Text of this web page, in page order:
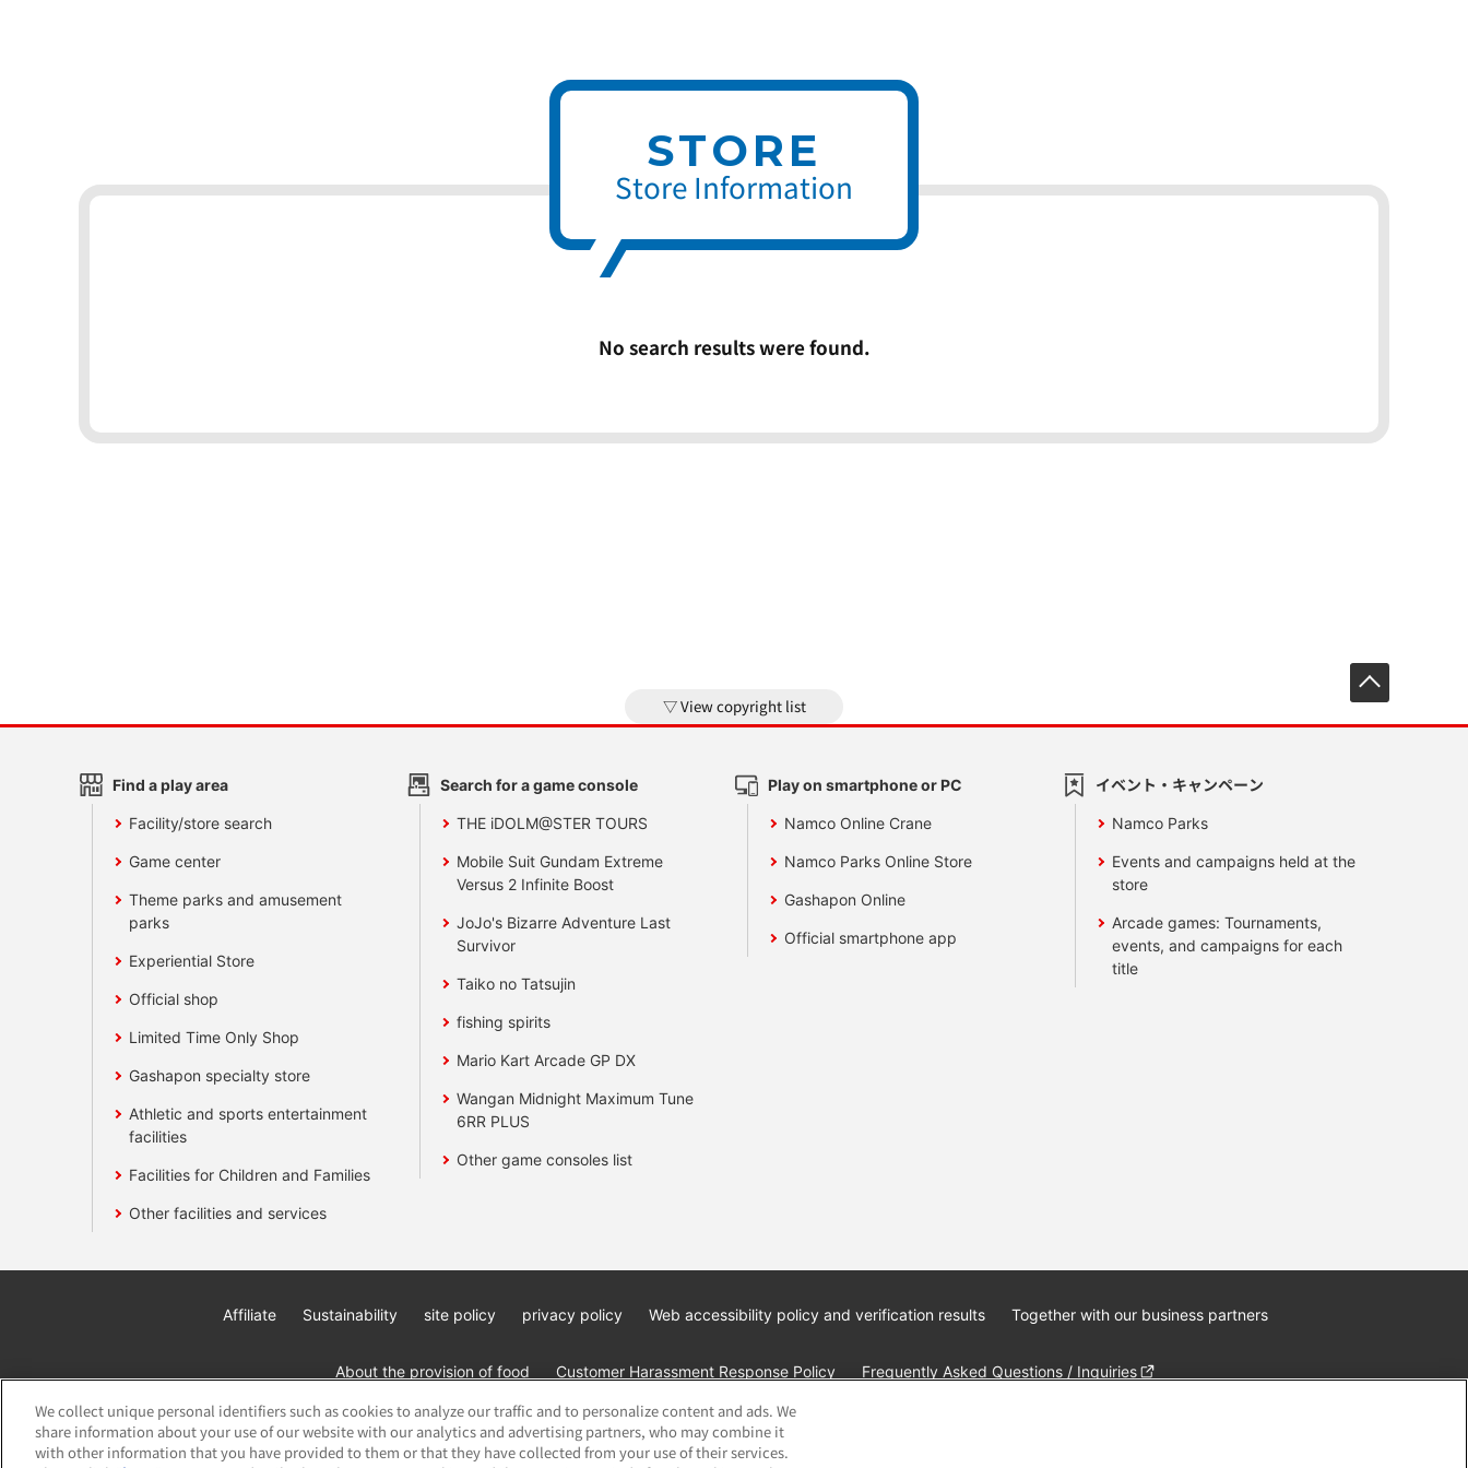
STORE
Store Information
No search results were found.
View copyright list
Find a play area
Facility/store search
Game center
Theme parks and amusement
parks
Experiential Store
Official shop
Limited Time Only Shop
Gashapon specialty store
Athletic and sports entertainment
facilities
Facilities for Children and Families
Other facilities and services
Search for a game console
THE iDOLM@STER TOURS
Mobile Suit Gundam Extreme
Versus 2 Infinite Boost
JoJo's Bizarre Adventure Last
Survivor
Taiko no Tatsujin
fishing spirits
Mario Kart Arcade GP DX
Wangan Midnight Maximum Tune
6RR PLUS
Other game consoles list
Play on smartphone or PC
Namco Online Crane
Namco Parks Online Store
Gashapon Online
Official smartphone app
イベント・キャンペーン
Namco Parks
Events and campaigns held at the
store
Arcade games: Tournaments,
events, and campaigns for each
title
Affiliate Sustainability site policy privacy policy Web accessibility policy and verification results Together with our business partners
About the provision of food Customer Harassment Response Policy Frequently Asked Questions / Inquiries
We collect unique personal identifiers such as cookies to analyze our traffic and to personalize content and ads. We
share information about your use of our website with our analytics and advertising partners, who may combine it
with other information that you have provided to them or that they have collected from your use of their services.